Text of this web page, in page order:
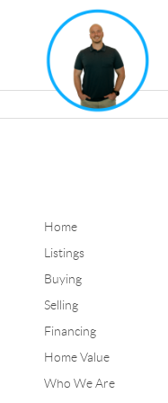
Home
Listings
Buying
Selling
Financing
Home Value
Who We Are